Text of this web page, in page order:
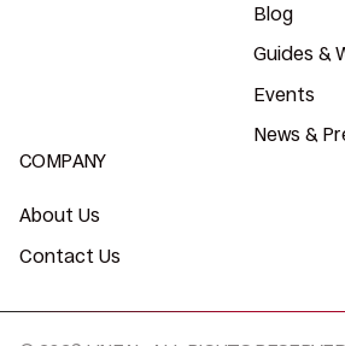
Blog
Guides &
Events
News &
COMPANY
About Us
Contact Us